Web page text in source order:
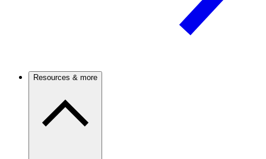
Resources & more